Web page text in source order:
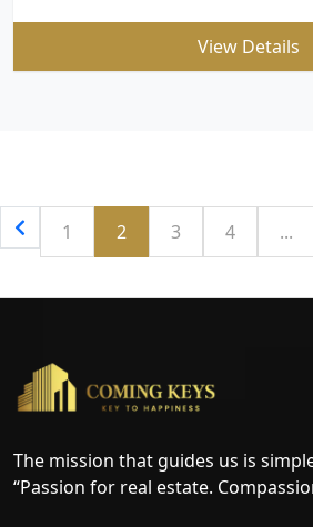
View Details
1 2 3 4 ...
The mission that guides us is
“Passion for real estate.